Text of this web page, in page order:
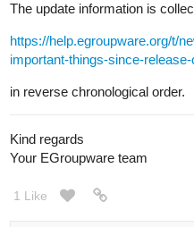
The update information is
https://help.egroupware.org/t/
important-things-since-
in reverse chronological order.
Kind regards
Your EGroupware team
1 Like